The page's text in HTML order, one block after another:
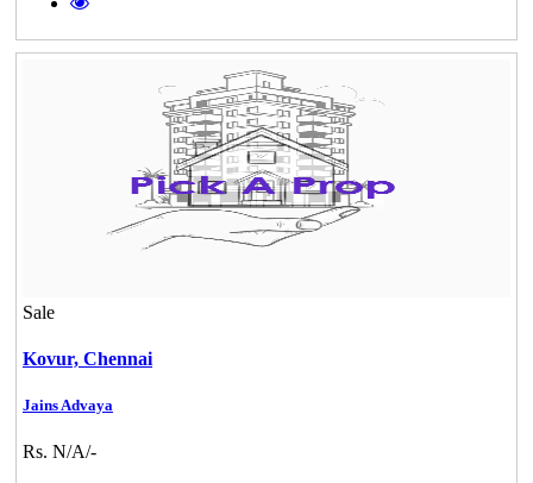
Sale
Kovur, Chennai
Jains Advaya
Rs. N/A/-
Commercial Shops for Rent
Maraimalai Nagar